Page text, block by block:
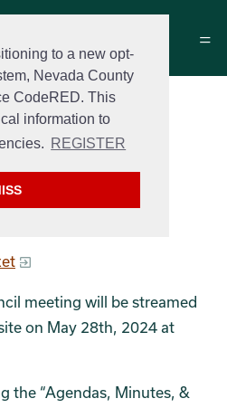
to a new opt-
Nevada County
CodeRED. This
information to
REGISTER
Meeting
6:00 PM
meeting will be streamed
on May 28th, 2024 at
the “Agendas, Minutes, &